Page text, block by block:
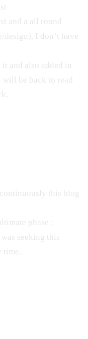
and a all round
I don’t have
and also added in
will be back to read
this blog
phase :
seeking this